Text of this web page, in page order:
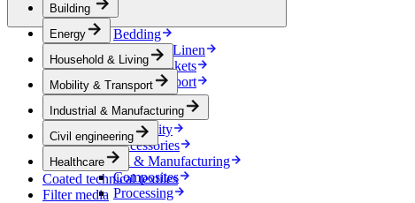
Decoration
Bedding
Bathroom Linen
Horse blankets
Mobility & Transport
Interiors
Exteriors
E-mobility
Accessories
Industrial & Manufacturing
Composites
Processing
Building
Energy
Household & Living
Mobility & Transport
Industrial & Manufacturing
Civil engineering
Healthcare
Coated technical textiles
Filter media